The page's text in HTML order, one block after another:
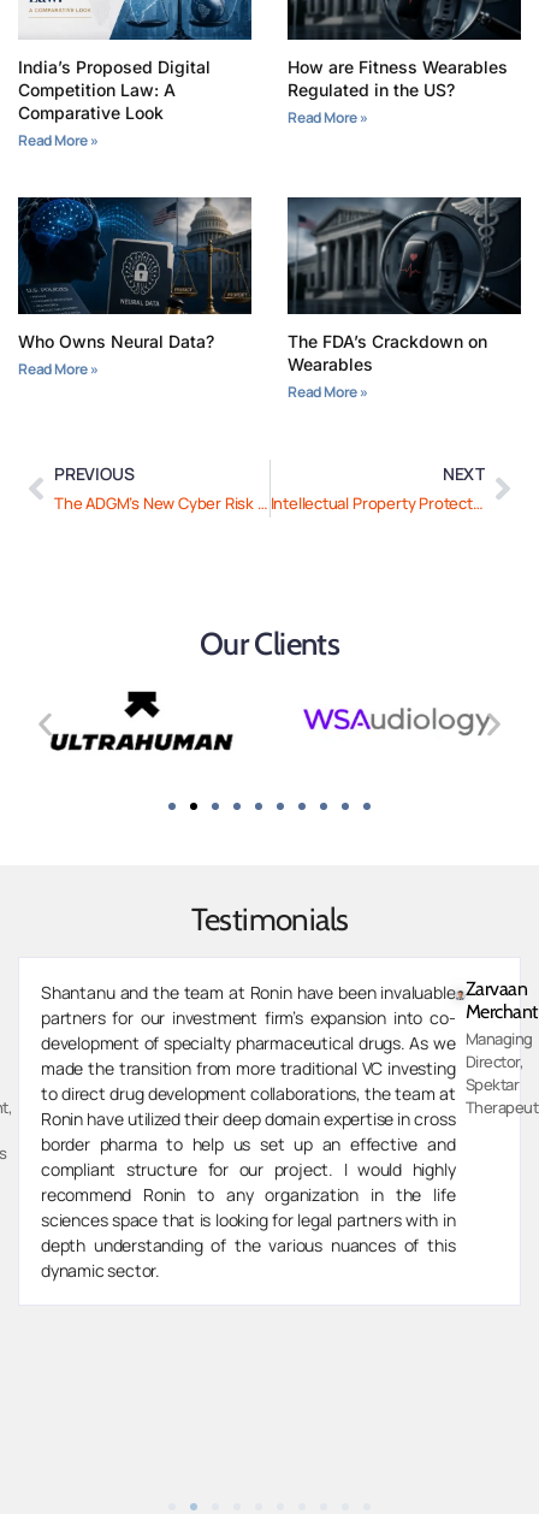
India’s Proposed Digital
Competition Law: A
Comparative Look
Read More »
How are Fitness Wearables
Regulated in the US?
Read More »
Who Owns Neural Data?
Read More »
The FDA’s Crackdown on
Wearables
Read More »
PREVIOUS
The ADGM’s New Cyber Risk Management Framework: A Closer Look
NEXT
Intellectual Property Protection for Health-Tech Innovations in UAE
Our Clients
Testimonials
Shantanu and the team at Ronin have been invaluable
partners for our investment firm’s expansion into co-
development of specialty pharmaceutical drugs. As we
made the transition from more traditional VC investing
to direct drug development collaborations, the team at
Ronin have utilized their deep domain expertise in cross
border pharma to help us set up an effective and
compliant structure for our project. I would highly
recommend Ronin to any organization in the life
sciences space that is looking for legal partners with in
depth understanding of the various nuances of this
dynamic sector.
Zarvaan
Merchant
Managing
Director,
Spektar